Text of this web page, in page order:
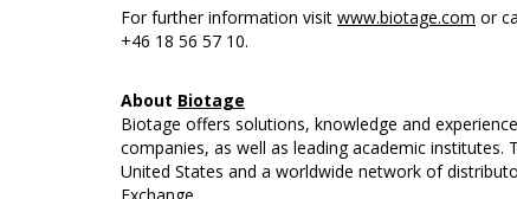
For further information visit www.biotage.com or
+46 18 56 57 10.
About Biotage
Biotage offers solutions, knowledge and
companies, as well as leading academic institutes.
United States and a worldwide network of